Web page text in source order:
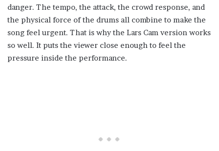
danger. The tempo, the attack, the crowd response, and
the physical force of the drums all combine to make the
song feel urgent. That is why the Lars Cam version works
so well. It puts the viewer close enough to feel the
pressure inside the performance.